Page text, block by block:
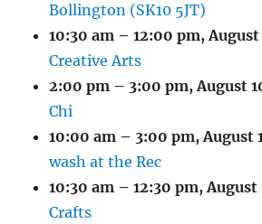
Bollington (SK10 5JT)
10:30 am – 12:00 pm,
Creative Arts
2:00 pm – 3:00 pm,August
Chi
10:00 am – 3:00 pm,August
wash at the Rec
10:30 am – 12:30 pm,August
Crafts